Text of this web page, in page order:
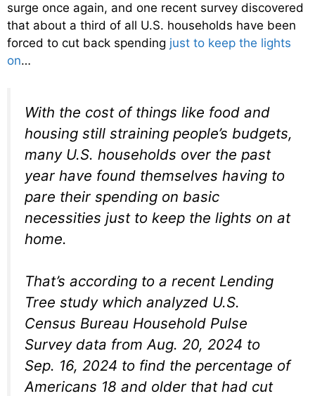
surge once again, and one recent survey discovered
that about a third of all U.S. households have been
forced to cut back spending just to keep the lights
on…
With the cost of things like food and
housing still straining people’s budgets,
many U.S. households over the past
year have found themselves having to
pare their spending on basic
necessities just to keep the lights on at
home.
That’s according to a recent Lending
Tree study which analyzed U.S.
Census Bureau Household Pulse
Survey data from Aug. 20, 2024 to
Sep. 16, 2024 to find the percentage of
Americans 18 and older that had cut